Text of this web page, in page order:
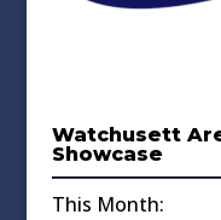
Watchusett
Showcase
This Month: